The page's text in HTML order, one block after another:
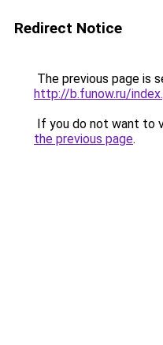
Redirect Notice
The previous page is
http://b.funow.ru/
If you do not want to
the previous page.